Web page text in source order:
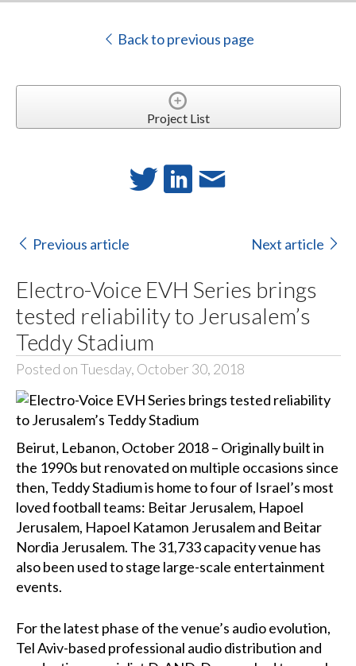
Back to previous page
Project List
Previous article Next article
Electro-Voice EVH Series brings
tested reliability to Jerusalem’s
Teddy Stadium
Posted on Tuesday, October 30, 2018
Beirut, Lebanon, October 2018 – Originally built in
the 1990s but renovated on multiple occasions since
then, Teddy Stadium is home to four of Israel’s most
loved football teams: Beitar Jerusalem, Hapoel
Jerusalem, Hapoel Katamon Jerusalem and Beitar
Nordia Jerusalem. The 31,733 capacity venue has
also been used to stage large-scale entertainment
events.
For the latest phase of the venue’s audio evolution,
Tel Aviv-based professional audio distribution and